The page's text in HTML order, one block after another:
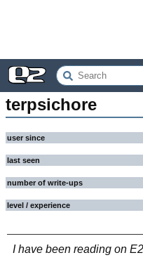
terpsichore
user since
last seen
number of write-ups
level / experience
I have been reading on